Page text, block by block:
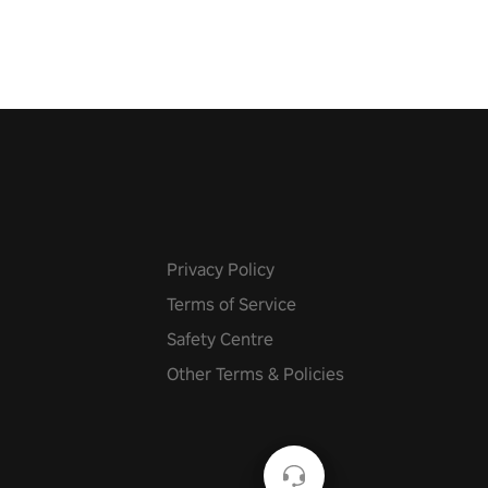
Privacy Policy
Terms of Service
Safety Centre
Other Terms & Policies